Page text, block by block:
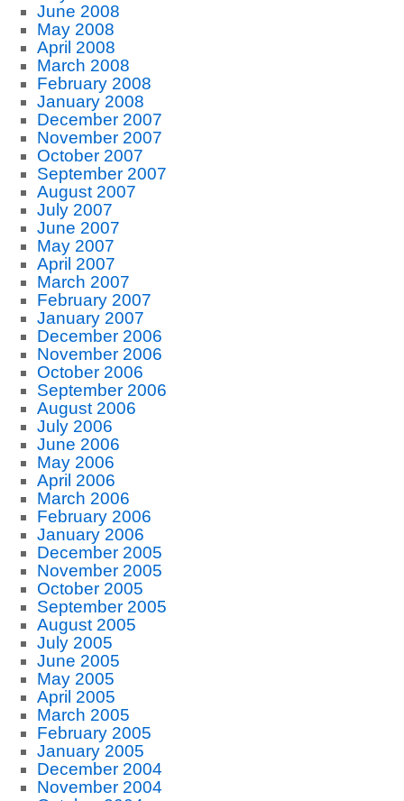
June 2008
May 2008
April 2008
March 2008
February 2008
January 2008
December 2007
November 2007
October 2007
September 2007
August 2007
July 2007
June 2007
May 2007
April 2007
March 2007
February 2007
January 2007
December 2006
November 2006
October 2006
September 2006
August 2006
July 2006
June 2006
May 2006
April 2006
March 2006
February 2006
January 2006
December 2005
November 2005
October 2005
September 2005
August 2005
July 2005
June 2005
May 2005
April 2005
March 2005
February 2005
January 2005
December 2004
November 2004